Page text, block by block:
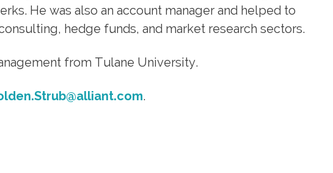
He was also an account manager and helped to
hedge funds, and market research sectors.
from Tulane University.
.